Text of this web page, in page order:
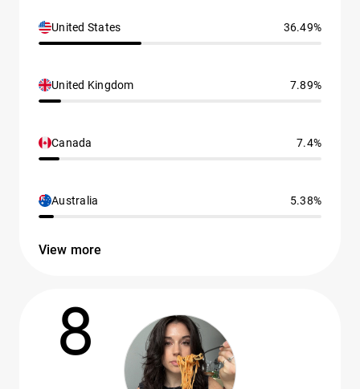
United States 36.49%
United Kingdom 7.89%
Canada 7.4%
Australia 5.38%
View more
8